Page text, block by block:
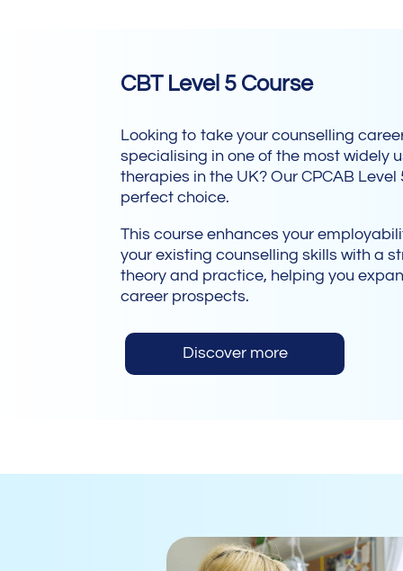
CBT Level 5 Course
Looking to take your counselling
specialising in one of the most widely
therapies in the UK? Our CPCAB
perfect choice.
This course enhances your
your existing counselling skills with a
theory and practice, helping you
career prospects.
Discover more